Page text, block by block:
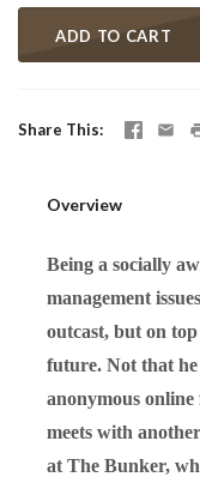
ADD TO CART
Share This
Overview
Being a socially
management
outcast, but on
future. Not that he
anonymous online
meets with
at The Bunker,